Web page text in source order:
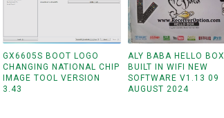
GX6605S BOOT LOGO
CHANGING NATIONAL CHIP
IMAGE TOOL VERSION
3.43
ALY BABA HELLO BOX
BUILT IN WIFI NEW
SOFTWARE V1.13 09
AUGUST 2024